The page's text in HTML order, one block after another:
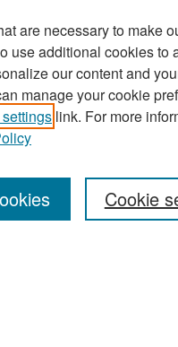
are necessary to make
use additional cookies to
our content and
manage your cookie
link. For more
Cookie